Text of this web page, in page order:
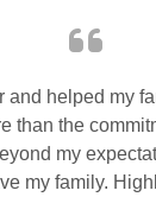
and helped my
than the
my
my family.